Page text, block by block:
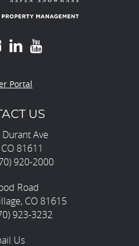
Portal
US
Ave
81611
920-2000
Road
CO 81615
923-3232
Us